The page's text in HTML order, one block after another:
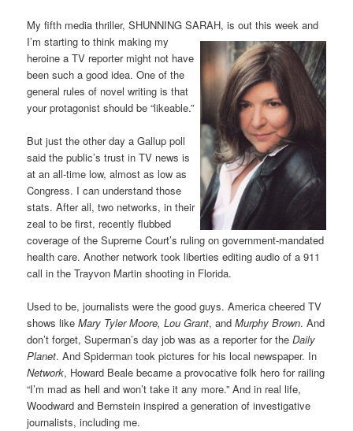
My fifth media thriller, SHUNNING SARAH, is out this week and
I’m starting to think making my
heroine a TV reporter might not have
been such a good idea. One of the
general rules of novel writing is that
your protagonist should be “likeable.”
But just the other day a Gallup poll
said the public’s trust in TV news is
at an all-time low, almost as low as
Congress. I can understand those
stats. After all, two networks, in their
zeal to be first, recently flubbed
coverage of the Supreme Court’s ruling on government-mandated
health care. Another network took liberties editing audio of a 911
call in the Trayvon Martin shooting in Florida.
Used to be, journalists were the good guys. America cheered TV
shows likeMary Tyler Moore, Lou Grant, andMurphy Brown. And
don’t forget, Superman’s day job was as a reporter for theDaily
Planet. And Spiderman took pictures for his local newspaper. In
Network, Howard Beale became a provocative folk hero for railing
“I’m mad as hell and won’t take it any more.” And in real life,
Woodward and Bernstein inspired a generation of investigative
journalists, including me.